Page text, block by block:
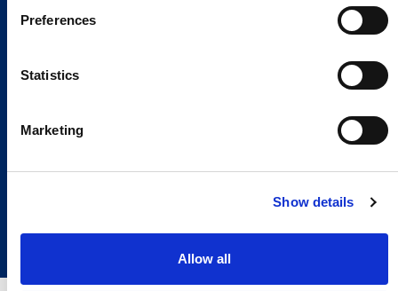
Preferences
Statistics
Marketing
Show details
Allow all
Local Presence.
An international network in 11 countries to